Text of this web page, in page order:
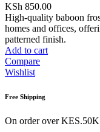
KSh 850.00
High-quality baboon
homes and offices,
patterned finish.
Add to cart
Compare
Wishlist
Free Shipping
On order over KES.50K